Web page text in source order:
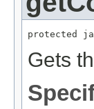
protected
Gets